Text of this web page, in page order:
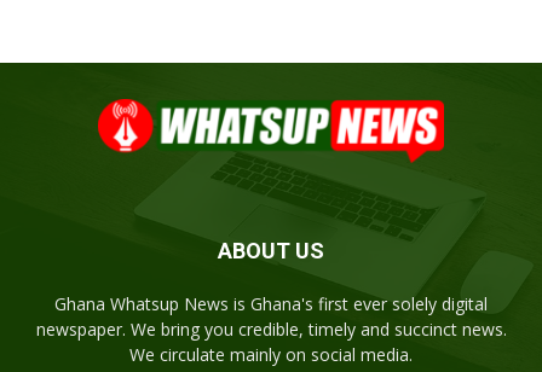
ABOUT US
Ghana Whatsup News is Ghana's first ever solely digital
newspaper. We bring you credible, timely and succinct news.
We circulate mainly on social media.